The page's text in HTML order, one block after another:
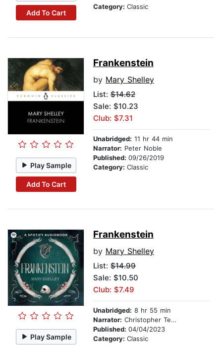
Add To Cart
Category: Classic
Play Sample
Add To Cart
Frankenstein
by Mary Shelley
List: $14.62
Sale: $10.23
Club: $7.31
Unabridged: 11 hr 44 min
Narrator: Peter Noble
Published: 09/26/2019
Category: Classic
Play Sample
Frankenstein
by Mary Shelley
List: $14.99
Sale: $10.50
Club: $7.49
Unabridged: 8 hr 55 min
Narrator: Christopher Tester
Published: 04/04/2023
Category: Classic